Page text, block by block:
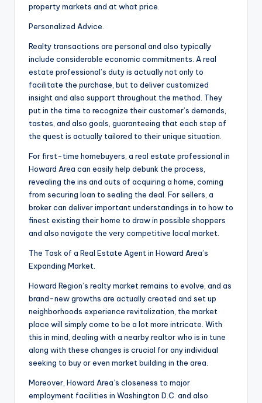
property markets and at what price.
Personalized Advice.
Realty transactions are personal and also typically
include considerable economic commitments. A real
estate professional’s duty is actually not only to
facilitate the purchase, but to deliver customized
insight and also support throughout the method. They
put in the time to recognize their customer’s demands,
tastes, and also goals, guaranteeing that each step of
the quest is actually tailored to their unique situation.
For first-time homebuyers, a real estate professional in
Howard Area can easily help debunk the process,
revealing the ins and outs of acquiring a home, coming
from securing loan to sealing the deal. For sellers, a
broker can deliver important understandings in to how to
finest existing their home to draw in possible shoppers
and also navigate the very competitive local market.
The Task of a Real Estate Agent in Howard Area’s
Expanding Market.
Howard Region’s realty market remains to evolve, and as
brand-new growths are actually created and set up
neighborhoods experience revitalization, the market
place will simply come to be a lot more intricate. With
this in mind, dealing with a nearby realtor who is in tune
along with these changes is crucial for any individual
seeking to buy or even market building in the area.
Moreover, Howard Area’s closeness to major
employment facilities in Washington D.C. and also